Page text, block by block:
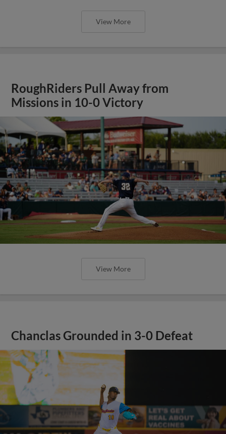
View More
RoughRiders Pull Away from
Missions in 10-0 Victory
View More
Chanclas Grounded in 3-0 Defeat